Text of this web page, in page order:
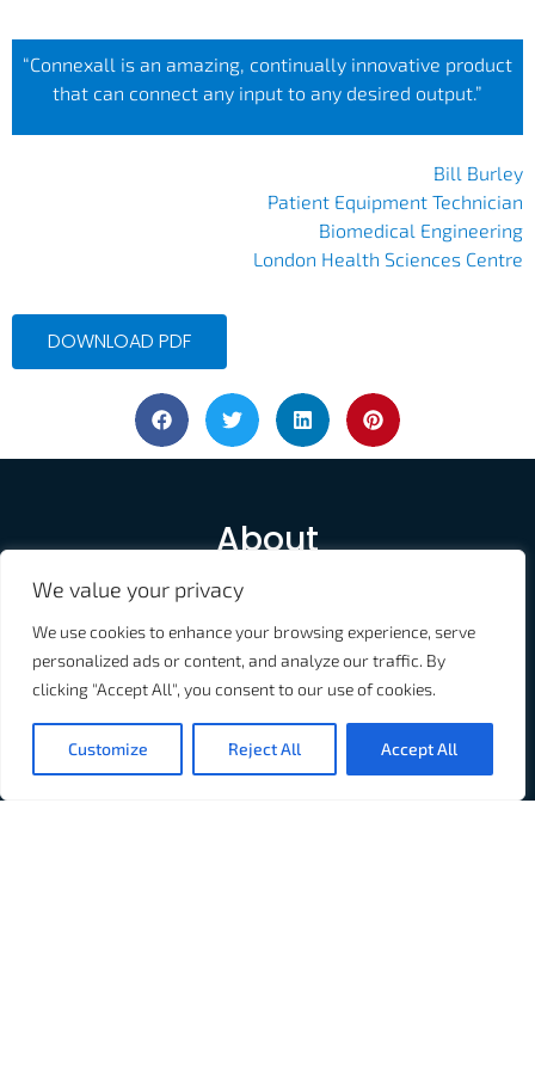
We value your privacy
We use cookies to enhance your browsing experience, serve
personalized ads or content, and analyze our traffic. By
clicking "Accept All", you consent to our use of cookies.
Customize Reject All Accept All
“Connexall is an amazing, continually innovative product
that can connect any input to any desired output.”
Bill Burley
Patient Equipment Technician
Biomedical Engineering
London Health Sciences Centre
DOWNLOAD PDF
About
Used in over 60% of the Top US and Canadian Hospitals,
Connexall is the industry standard in connected
healthcare. We provide solutions for the entire
healthcare industry.